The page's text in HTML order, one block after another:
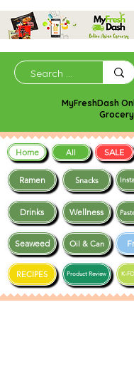
MyFreshDash
Grocery
Ramen Snacks
Drinks Wellness
Seaweed
RECIPES K-
Product Review
Oil & Can
Home All SALE